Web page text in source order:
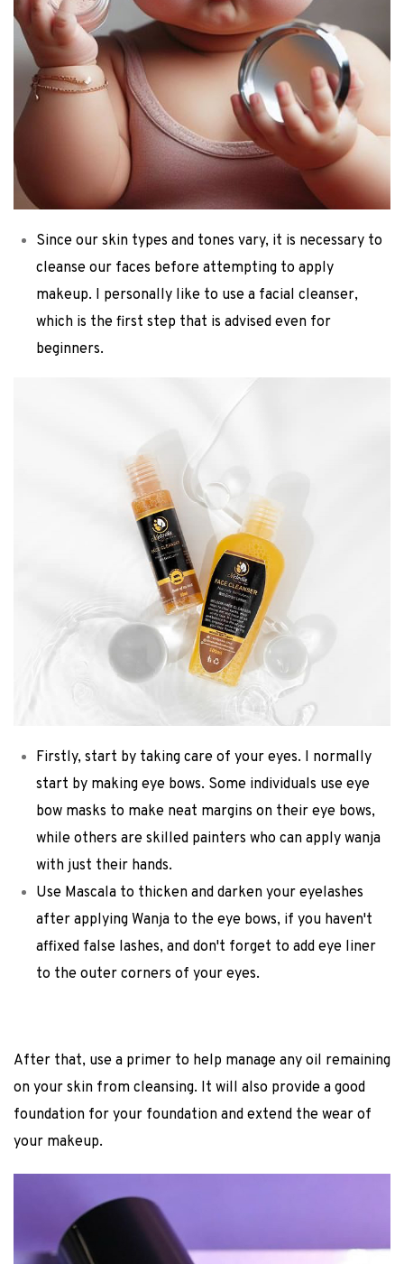
Since our skin types and tones vary, it is necessary to
cleanse our faces before attempting to apply
makeup. I personally like to use a facial cleanser,
which is the first step that is advised even for
beginners.
Firstly, start by taking care of your eyes. I normally
start by making eye bows. Some individuals use eye
bow masks to make neat margins on their eye bows,
while others are skilled painters who can apply wanja
with just their hands.
Use Mascala to thicken and darken your eyelashes
after applying Wanja to the eye bows, if you haven't
affixed false lashes, and don't forget to add eye liner
to the outer corners of your eyes.
After that, use a primer to help manage any oil remaining
on your skin from cleansing. It will also provide a good
foundation for your foundation and extend the wear of
your makeup.